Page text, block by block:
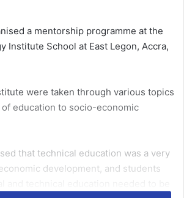
a men­torship programme at the
Institute School at East Legon, Accra,
were taken through various topics
education to socio-economic
that technical education was a very
de­velopment, and students